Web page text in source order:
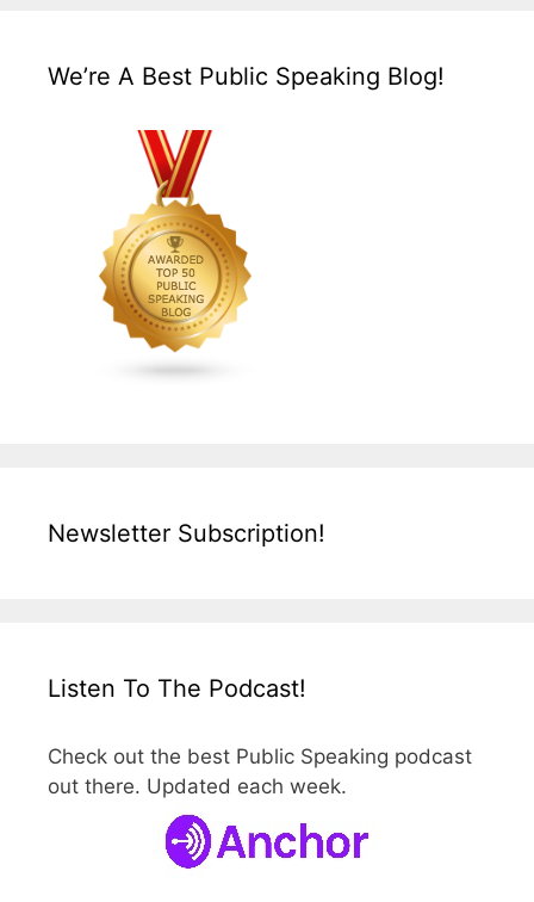
We’re A Best Public Speaking Blog!
Newsletter Subscription!
Listen To The Podcast!
Check out the best Public Speaking podcast
out there. Updated each week.